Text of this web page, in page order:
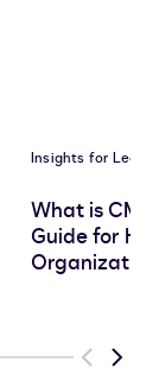
Insights for
What is
Guide for
Previous
Next